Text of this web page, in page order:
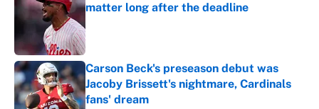
matter long after the deadline
Carson Beck's preseason debut was
Jacoby Brissett's nightmare, Cardinals
fans' dream